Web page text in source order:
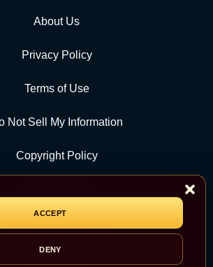
ACCEPT
DENY
About Us
Privacy Policy
Terms of Use
Not Sell My Information
Copyright Policy
CATEGORY